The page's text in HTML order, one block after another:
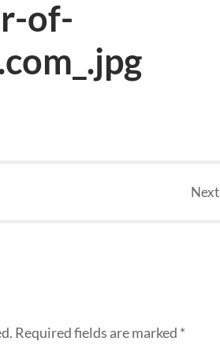
of-
Next
Required fields are marked *